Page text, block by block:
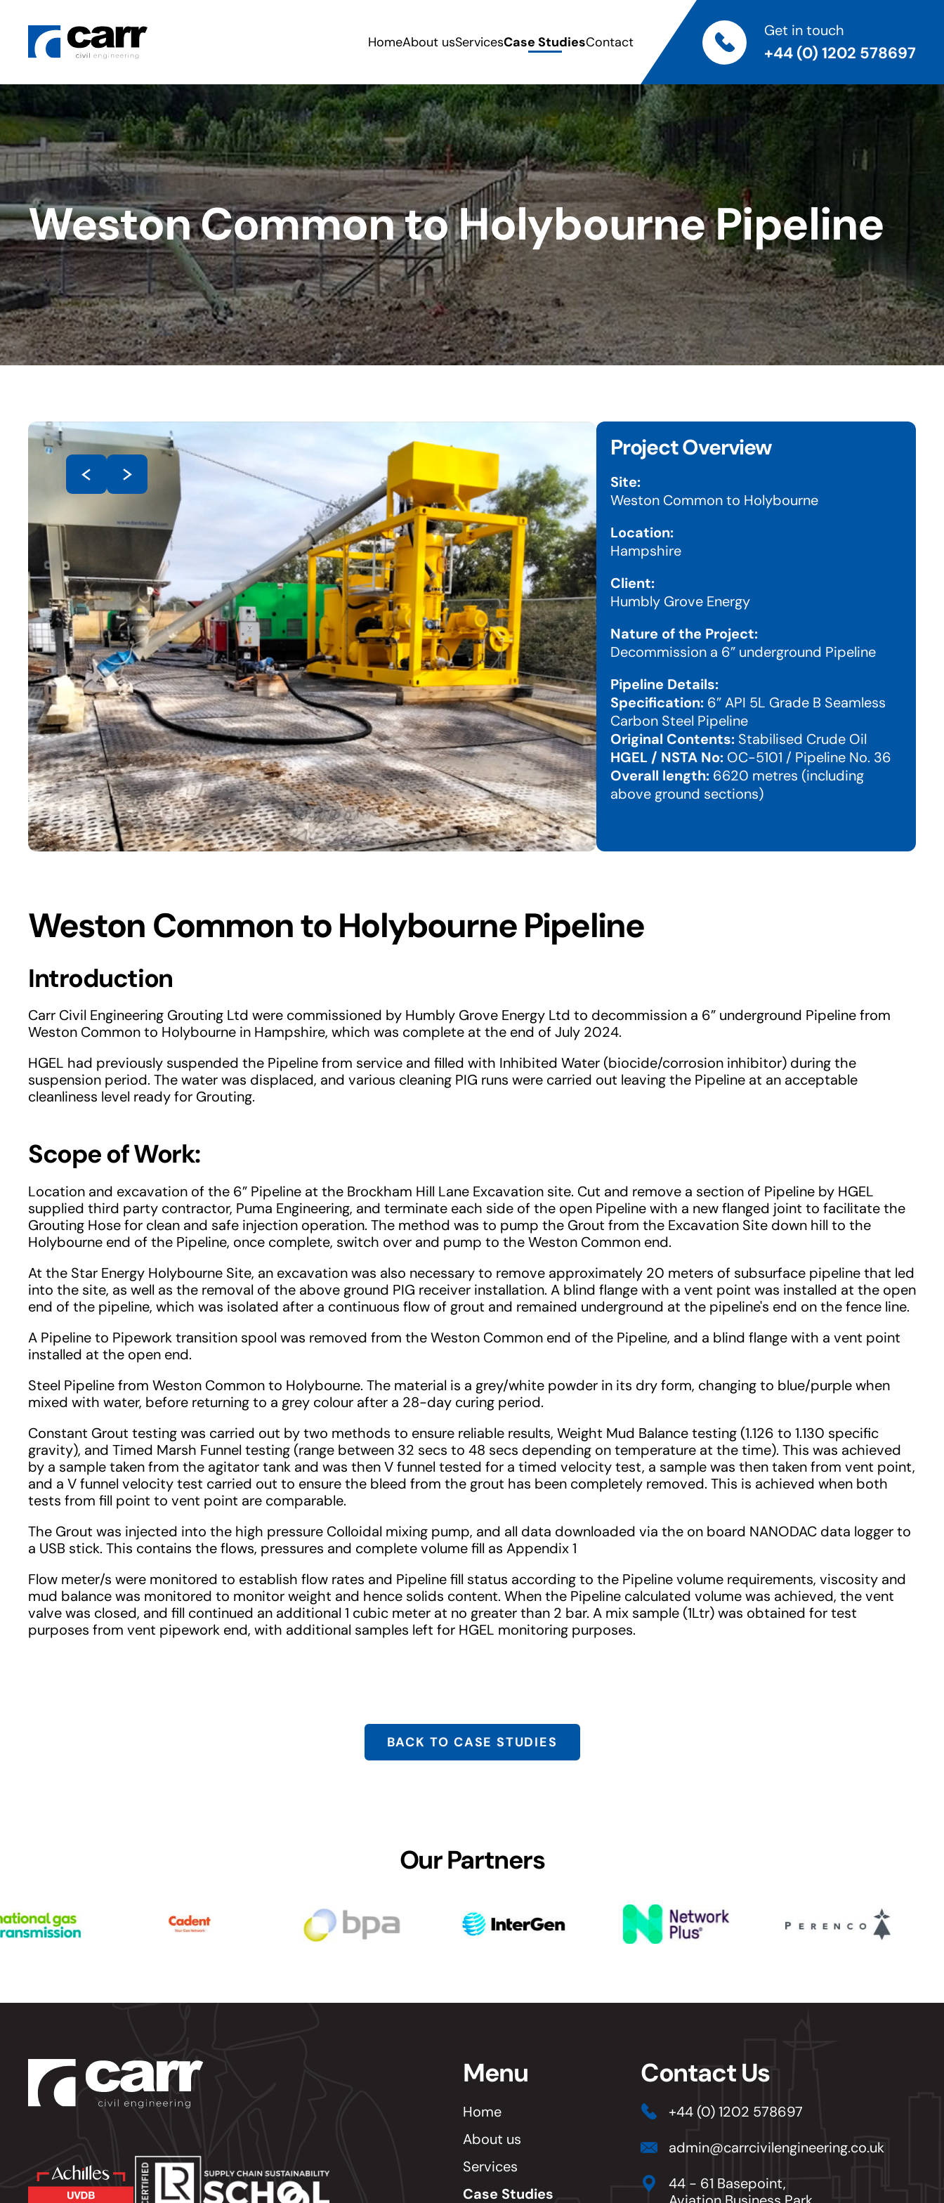
HomeAbout usServicesCase StudiesContact
Get in touch
+44 (0) 1202 578697
Weston Common to Holybourne Pipeline
Project Overview
Site:
Weston Common to Holybourne
Location:
Hampshire
Client:
Humbly Grove Energy
Nature of the Project:
Decommission a 6” underground Pipeline
Pipeline Details:
Specification:6” API 5L Grade B Seamless
Carbon Steel Pipeline
Original Contents:Stabilised Crude Oil
HGEL / NSTA No:OC-5101 / Pipeline No. 36
Overall length:6620 metres (including
above ground sections)
Weston Common to Holybourne Pipeline
Introduction
Carr Civil Engineering Grouting Ltd were commissioned by Humbly Grove Energy Ltd to decommission a 6” underground Pipeline from
Weston Common to Holybourne in Hampshire, which was complete at the end of July 2024.
HGEL had previously suspended the Pipeline from service and filled with Inhibited Water (biocide/corrosion inhibitor) during the
suspension period. The water was displaced, and various cleaning PIG runs were carried out leaving the Pipeline at an acceptable
cleanliness level ready for Grouting.
Scope of Work:
Location and excavation of the 6” Pipeline at the Brockham Hill Lane Excavation site. Cut and remove a section of Pipeline by HGEL
supplied third party contractor, Puma Engineering, and terminate each side of the open Pipeline with a new flanged joint to facilitate the
Grouting Hose for clean and safe injection operation. The method was to pump the Grout from the Excavation Site down hill to the
Holybourne end of the Pipeline, once complete, switch over and pump to the Weston Common end.
At the Star Energy Holybourne Site, an excavation was also necessary to remove approximately 20 meters of subsurface pipeline that led
into the site, as well as the removal of the above ground PIG receiver installation. A blind flange with a vent point was installed at the open
end of the pipeline, which was isolated after a continuous flow of grout and remained underground at the pipeline's end on the fence line.
A Pipeline to Pipework transition spool was removed from the Weston Common end of the Pipeline, and a blind flange with a vent point
installed at the open end.
Steel Pipeline from Weston Common to Holybourne. The material is a grey/white powder in its dry form, changing to blue/purple when
mixed with water, before returning to a grey colour after a 28-day curing period.
Constant Grout testing was carried out by two methods to ensure reliable results, Weight Mud Balance testing (1.126 to 1.130 specific
gravity), and Timed Marsh Funnel testing (range between 32 secs to 48 secs depending on temperature at the time). This was achieved
by a sample taken from the agitator tank and was then V funnel tested for a timed velocity test, a sample was then taken from vent point,
and a V funnel velocity test carried out to ensure the bleed from the grout has been completely removed. This is achieved when both
tests from fill point to vent point are comparable.
The Grout was injected into the high pressure Colloidal mixing pump, and all data downloaded via the on board NANODAC data logger to
a USB stick. This contains the flows, pressures and complete volume fill as Appendix 1
Flow meter/s were monitored to establish flow rates and Pipeline fill status according to the Pipeline volume requirements, viscosity and
mud balance was monitored to monitor weight and hence solids content. When the Pipeline calculated volume was achieved, the vent
valve was closed, and fill continued an additional 1 cubic meter at no greater than 2 bar. A mix sample (1Ltr) was obtained for test
purposes from vent pipework end, with additional samples left for HGEL monitoring purposes.
BACK TO CASE STUDIES
Our Partners
Menu
Home
About us
Services
Case Studies
Contact Us
+44 (0) 1202 578697
admin@carrcivilengineering.co.uk
44 - 61 Basepoint,